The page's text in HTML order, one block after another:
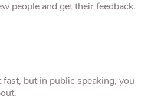
people and get their feedback.
but in public speaking, you